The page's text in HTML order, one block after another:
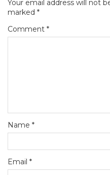
Your email address will not
marked *
Comment *
Name *
Email *